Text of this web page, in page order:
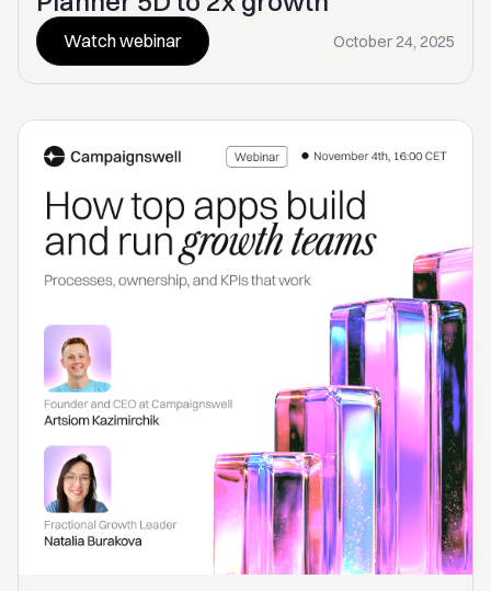
Watch webinar October 24, 2025